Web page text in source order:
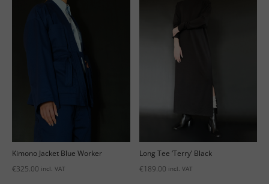
Kimono Jacket Blue Worker
€325.00 incl. VAT
Long Tee ‘Terry’ Black
€189.00 incl. VAT